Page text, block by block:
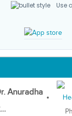
Use
Anuradha